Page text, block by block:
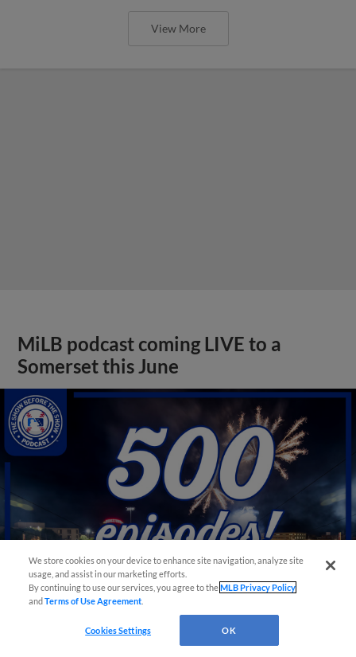
View More
MiLB podcast coming LIVE to a
Somerset this June
View More
We store cookies on your device to enhance site navigation, analyze site
usage, and assist in our marketing efforts.
By continuing to use our services, you agree to theMLB Privacy Policy
andTerms of Use Agreement
Cookies Settings OK